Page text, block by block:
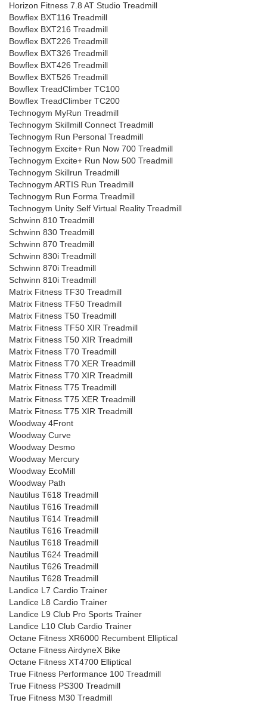
Horizon Fitness 7.8 AT Studio Treadmill
Bowflex BXT116 Treadmill
Bowflex BXT216 Treadmill
Bowflex BXT226 Treadmill
Bowflex BXT326 Treadmill
Bowflex BXT426 Treadmill
Bowflex BXT526 Treadmill
Bowflex TreadClimber TC100
Bowflex TreadClimber TC200
Technogym MyRun Treadmill
Technogym Skillmill Connect Treadmill
Technogym Run Personal Treadmill
Technogym Excite+ Run Now 700 Treadmill
Technogym Excite+ Run Now 500 Treadmill
Technogym Skillrun Treadmill
Technogym ARTIS Run Treadmill
Technogym Run Forma Treadmill
Technogym Unity Self Virtual Reality Treadmill
Schwinn 810 Treadmill
Schwinn 830 Treadmill
Schwinn 870 Treadmill
Schwinn 830i Treadmill
Schwinn 870i Treadmill
Schwinn 810i Treadmill
Matrix Fitness TF30 Treadmill
Matrix Fitness TF50 Treadmill
Matrix Fitness T50 Treadmill
Matrix Fitness TF50 XIR Treadmill
Matrix Fitness T50 XIR Treadmill
Matrix Fitness T70 Treadmill
Matrix Fitness T70 XER Treadmill
Matrix Fitness T70 XIR Treadmill
Matrix Fitness T75 Treadmill
Matrix Fitness T75 XER Treadmill
Matrix Fitness T75 XIR Treadmill
Woodway 4Front
Woodway Curve
Woodway Desmo
Woodway Mercury
Woodway EcoMill
Woodway Path
Nautilus T618 Treadmill
Nautilus T616 Treadmill
Nautilus T614 Treadmill
Nautilus T616 Treadmill
Nautilus T618 Treadmill
Nautilus T624 Treadmill
Nautilus T626 Treadmill
Nautilus T628 Treadmill
Landice L7 Cardio Trainer
Landice L8 Cardio Trainer
Landice L9 Club Pro Sports Trainer
Landice L10 Club Cardio Trainer
Octane Fitness XR6000 Recumbent Elliptical
Octane Fitness AirdyneX Bike
Octane Fitness XT4700 Elliptical
True Fitness Performance 100 Treadmill
True Fitness PS300 Treadmill
True Fitness M30 Treadmill